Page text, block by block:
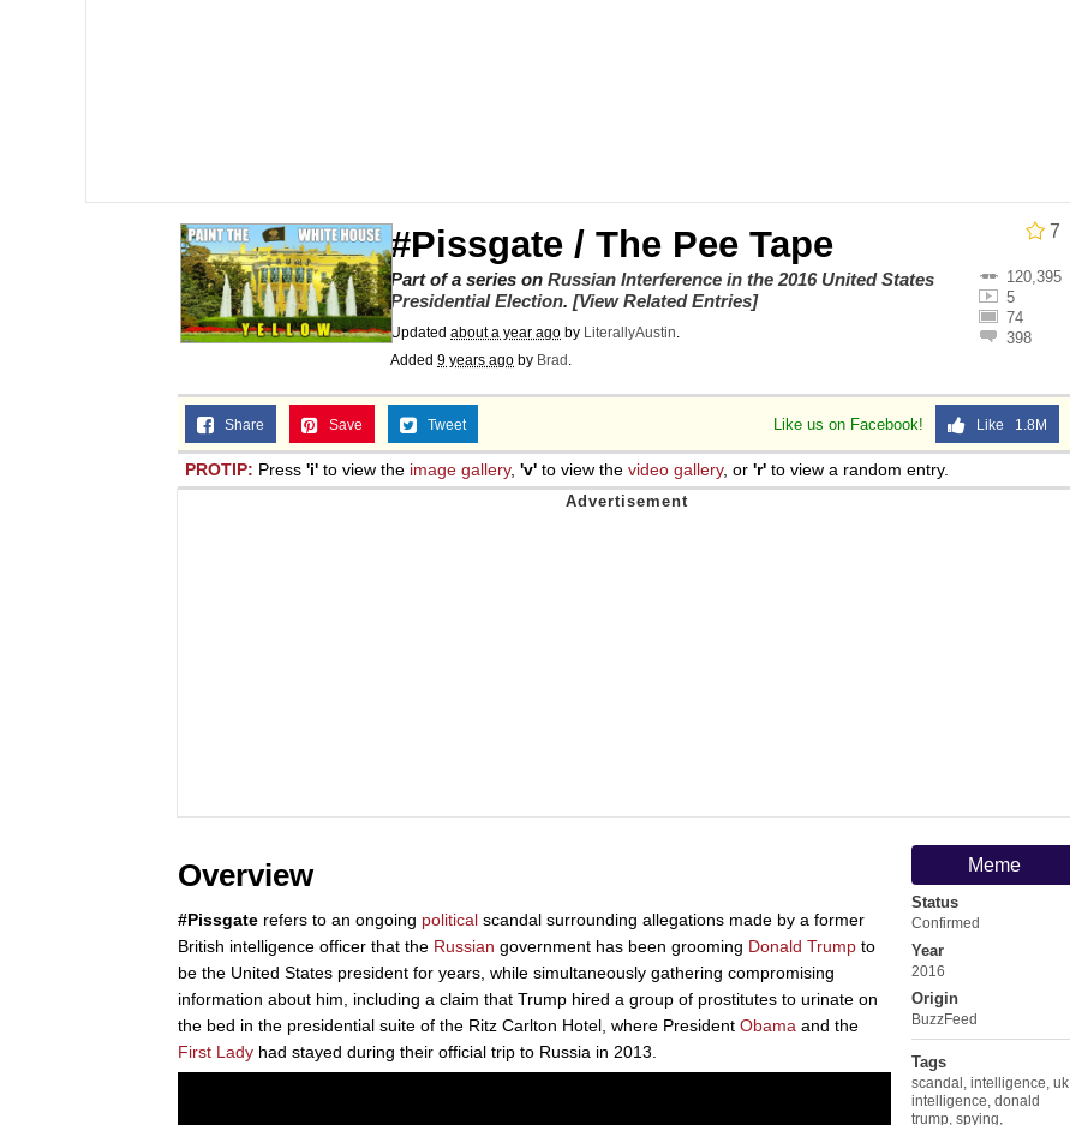
7
#Pissgate / The Pee Tape
120,395
5
74
398
Part of a series on Russian Interference in the 2016 United States
Presidential Election. [View Related Entries]
Updated about a year ago by LiterallyAustin.
Added 9 years ago by Brad .
Like us on Facebook! Like 1.8M
Share Save Tweet
PROTIP: Press 'i' to view the image gallery, 'v' to view the video gallery, or 'r' to view a random entry.
Meme
Status
Confirmed
Year
2016
Origin
BuzzFeed
Tags
scandal intelligence uk
intelligence donald
trump spying
Overview
#Pissgate refers to an ongoing political scandal surrounding allegations made by a former
British intelligence officer that the Russian government has been grooming Donald Trump to
be the United States president for years, while simultaneously gathering compromising
information about him, including a claim that Trump hired a group of prostitutes to urinate on
the bed in the presidential suite of the Ritz Carlton Hotel, where President Obama and the
First Lady had stayed during their official trip to Russia in 2013.